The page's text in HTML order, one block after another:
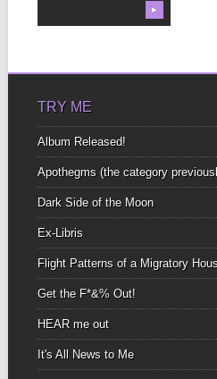
▶
TRY ME
Album Released!
Apothegms (the category
Dark Side of the Moon
Ex-Libris
Flight Patterns of a Migratory
Get the F*&% Out!
HEAR me out
It's All News to Me